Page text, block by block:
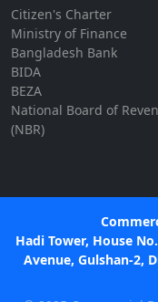
Citizen's Charter
Ministry of Finance
Bangladesh Bank
BIDA
BEZA
National Board of
(NBR)
Hadi Tower, House
Avenue, Gulshan-2,